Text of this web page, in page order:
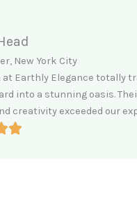
New York City
at Earthly Elegance totally
into a stunning oasis.
creativity exceeded our